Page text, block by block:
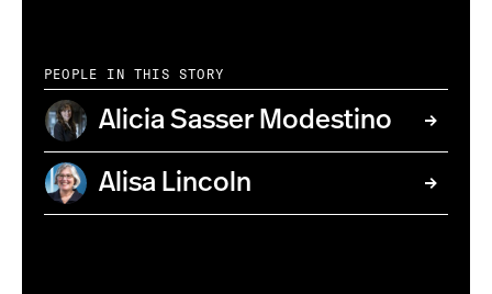
PEOPLE IN THIS STORY
Alicia Sasser Modestino
Alisa Lincoln